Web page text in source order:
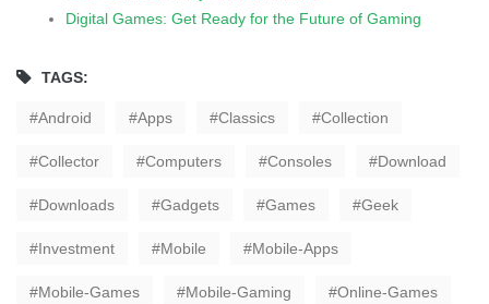
Digital Games: Get Ready for the Future of Gaming
TAGS:
Android Apps Classics Collection
Collector Computers Consoles Download
Downloads Gadgets Games Geek
Investment Mobile Mobile-Apps
Mobile-Games Mobile-Gaming Online-Games